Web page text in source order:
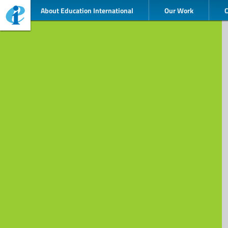
About Education International Our Work